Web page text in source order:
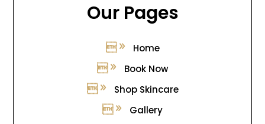
Our Pages
Home
Book Now
Shop Skincare
Gallery